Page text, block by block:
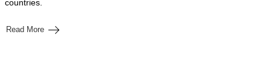
countries.
Read More